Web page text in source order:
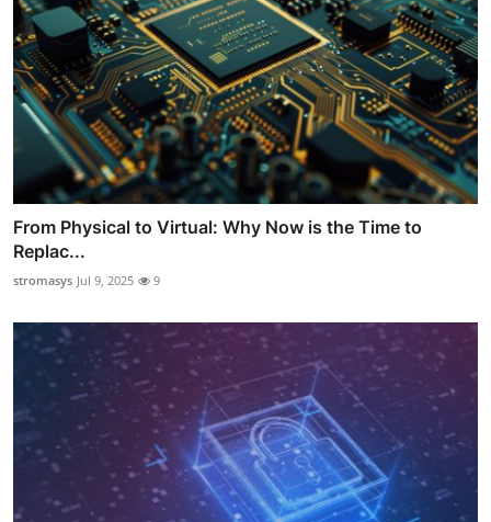
From Physical to Virtual: Why Now is the Time to
Replac...
stromasys Jul 9, 2025 9